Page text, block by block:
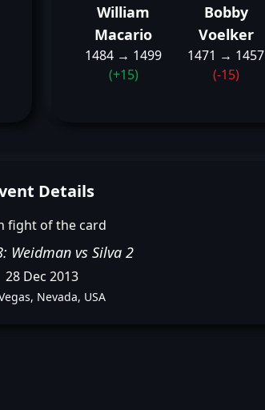
William
Macario
1484 → 1499
(+15)
Bobby
Voelker
1471 → 1457
(-15)
Details
fight of the card
Weidman vs Silva 2
28 Dec 2013
Nevada, USA